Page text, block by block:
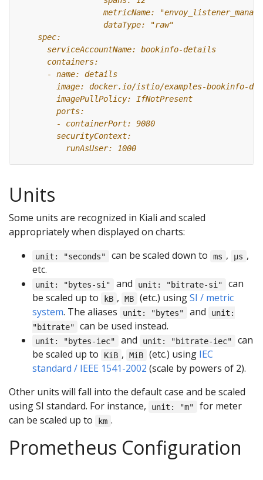
Units
Some units are recognized in Kiali and scaled
appropriately when displayed on charts:
unit: "seconds" can be scaled down to ms , µs ,
etc.
unit: "bytes-si" and unit: "bitrate-si"
can
be scaled up to
kB , MB (etc.) usingSI / metric
system. The aliases unit: "bytes" and
unit:
"bitrate"
can be used instead.
unit: "bytes-iec" and unit: "bitrate-iec"
can
be scaled up to
KiB , MiB (etc.) using IEC
standard / IEEE 1541-2002 (scale by powers of 2).
Other units will fall into the default case and be scaled
using SI standard. For instance,
unit: "m"
for meter
can be scaled up to
km .
Prometheus Configuration